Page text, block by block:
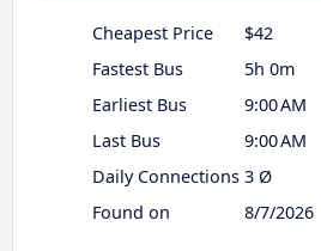
Cheapest Price
$42
Fastest Bus
5h 0m
Earliest Bus
9:00 AM
Last Bus
9:00 AM
Daily Connections 3 Ø
Found on
8/7/2026